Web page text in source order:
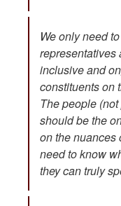
We only need
representatives
inclusive and
constituents on
The people
should be the
on the nuances
need to know
they can truly